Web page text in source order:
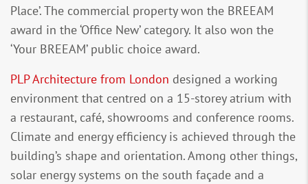
Place’. The commercial property won the BREEAM
award in the ‘Office New’ category. It also won the
‘Your BREEAM’ public choice award.
PLP Architecture from London designed a working
environment that centred on a 15-storey atrium with
a restaurant, café, showrooms and conference rooms.
Climate and energy efficiency is achieved through the
building’s shape and orientation. Among other things,
solar energy systems on the south façade and a